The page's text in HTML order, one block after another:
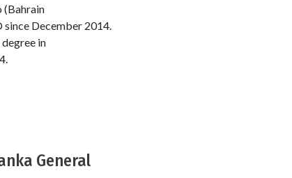
(Bahrain
since December 2014.
in
General